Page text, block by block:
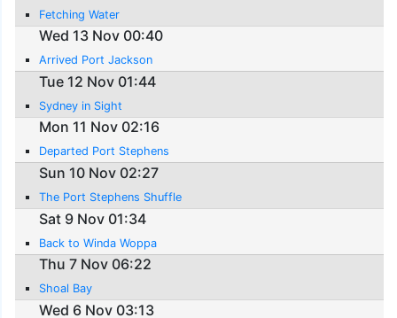
Fetching Water
Wed 13 Nov 00:40
Arrived Port Jackson
Tue 12 Nov 01:44
Sydney in Sight
Mon 11 Nov 02:16
Departed Port Stephens
Sun 10 Nov 02:27
The Port Stephens Shuffle
Sat 9 Nov 01:34
Back to Winda Woppa
Thu 7 Nov 06:22
Shoal Bay
Wed 6 Nov 03:13